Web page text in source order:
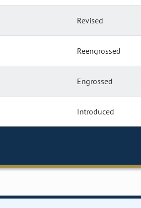
Revised
Reengrossed
Engrossed
Introduced